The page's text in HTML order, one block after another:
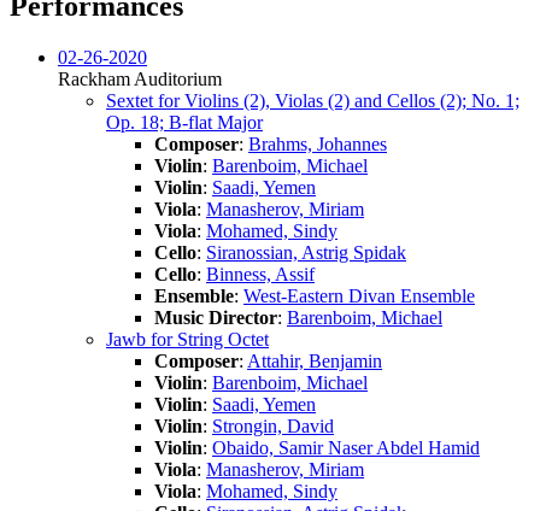
02-26-2020
Rackham Auditorium
Sextet for Violins (2), Violas (2) and Cellos (2); No. 1;
Op. 18; B-flat Major
Composer: Brahms, Johannes
Violin: Barenboim, Michael
Violin: Saadi, Yemen
Viola: Manasherov, Miriam
Viola: Mohamed, Sindy
Cello: Siranossian, Astrig Spidak
Cello: Binness, Assif
Ensemble: West-Eastern Divan Ensemble
Music Director: Barenboim, Michael
Jawb for String Octet
Composer: Attahir, Benjamin
Violin: Barenboim, Michael
Violin: Saadi, Yemen
Violin: Strongin, David
Violin: Obaido, Samir Naser Abdel Hamid
Viola: Manasherov, Miriam
Viola: Mohamed, Sindy